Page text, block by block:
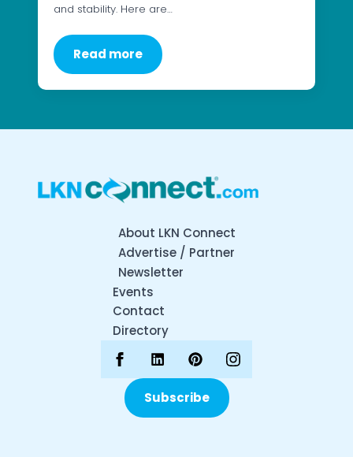
and stability. Here are…
Read more
About LKN Connect
Advertise / Partner
Newsletter
Events
Contact
Directory
Subscribe